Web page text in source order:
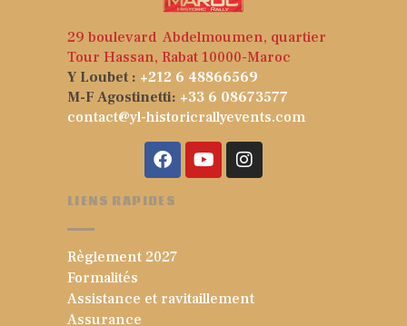
29 boulevard Abdelmoumen, quartier
Tour Hassan, Rabat 10000-Maroc
Y Loubet : +212 6 48866569
M-F Agostinetti: +33 6 08673577
contact@yl-historicrallyevents.com
LIENS RAPIDES
Règlement 2027
Formalités
Assistance et ravitaillement
Assurance